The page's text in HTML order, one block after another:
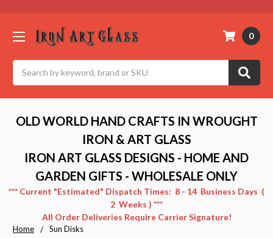
0
OLD WORLD HAND CRAFTS IN WROUGHT
IRON & ART GLASS
IRON ART GLASS DESIGNS - HOME AND
GARDEN GIFTS - WHOLESALE ONLY
*** Current "Estimated" Dispatch Times: 8 - 14 Business Days (
2 Weeks ) ***
All Order Deliveries Require Carrier Signature!
Home Sun Disks